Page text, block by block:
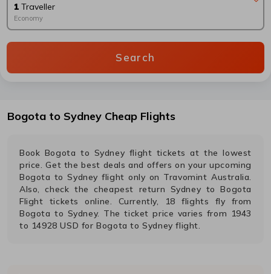
1 Traveller
Economy
Search
Bogota to Sydney Cheap Flights
Book Bogota to Sydney flight tickets at the lowest
price. Get the best deals and offers on your upcoming
Bogota to Sydney flight only on Travomint Australia.
Also, check the cheapest return Sydney to Bogota
Flight tickets online. Currently,
18 flights fly from
Bogota to Sydney. The ticket price varies from 1943
to 14928 USD for Bogota toSydney flight.